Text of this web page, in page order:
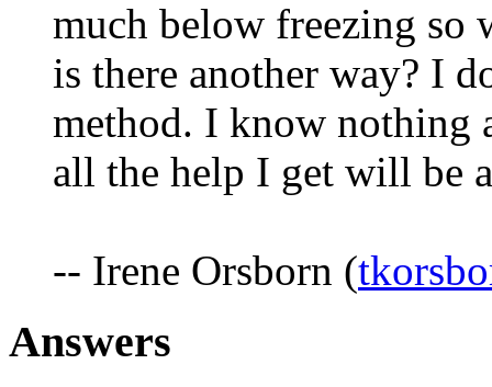
much below freezing
is there another way? I
method. I know nothing
all the help I get will be
-- Irene Orsborn (
Answers